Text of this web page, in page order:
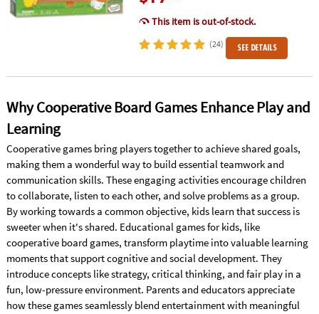
This item is out-of-stock.
(24) SEE DETAILS
Why Cooperative Board Games Enhance Play and
Learning
Cooperative games bring players together to achieve shared goals,
making them a wonderful way to build essential teamwork and
communication skills. These engaging activities encourage children
to collaborate, listen to each other, and solve problems as a group.
By working towards a common objective, kids learn that success is
sweeter when it's shared. Educational games for kids, like
cooperative board games, transform playtime into valuable learning
moments that support cognitive and social development. They
introduce concepts like strategy, critical thinking, and fair play in a
fun, low-pressure environment. Parents and educators appreciate
how these games seamlessly blend entertainment with meaningful